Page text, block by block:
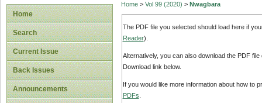
Home
Search
Current Issue
Back Issues
Announcements
Home> Vol 99 (2020) > Nwagbara
The PDF file you selected should load here if
Reader).
Alternatively, you can also download the PDF
Download link below.
If you would like more information about how to
PDFs